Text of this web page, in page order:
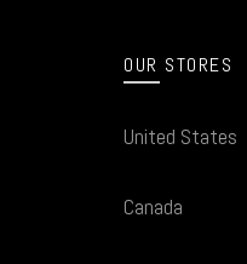
OUR STORES
United States
Canada